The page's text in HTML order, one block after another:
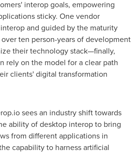
interop goals, empowering
sticky. One vendor
and guided by the maturity
ten person-years of development
their technology stack—finally,
rely on the model for a clear path
clients' digital transformation
sees an industry shift towards
ability of desktop interop to bring
from different applications in
capability to harness artificial